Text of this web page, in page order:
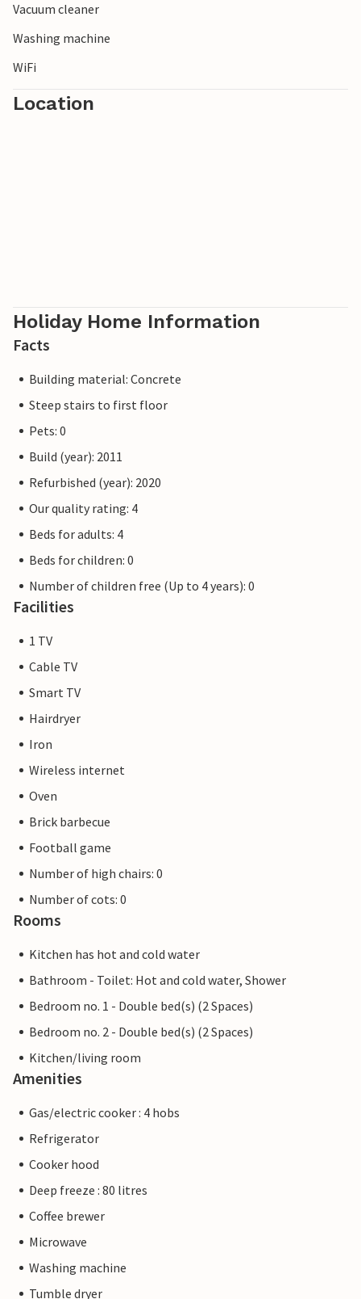
Vacuum cleaner
Washing machine
WiFi
Location
Holiday Home Information
Facts
Building material: Concrete
Steep stairs to first floor
Pets: 0
Build (year): 2011
Refurbished (year): 2020
Our quality rating: 4
Beds for adults: 4
Beds for children: 0
Number of children free (Up to 4 years): 0
Facilities
1 TV
Cable TV
Smart TV
Hairdryer
Iron
Wireless internet
Oven
Brick barbecue
Football game
Number of high chairs: 0
Number of cots: 0
Rooms
Kitchen has hot and cold water
Bathroom - Toilet: Hot and cold water, Shower
Bedroom no. 1 - Double bed(s) (2 Spaces)
Bedroom no. 2 - Double bed(s) (2 Spaces)
Kitchen/living room
Amenities
Gas/electric cooker : 4 hobs
Refrigerator
Cooker hood
Deep freeze : 80 litres
Coffee brewer
Microwave
Washing machine
Tumble dryer